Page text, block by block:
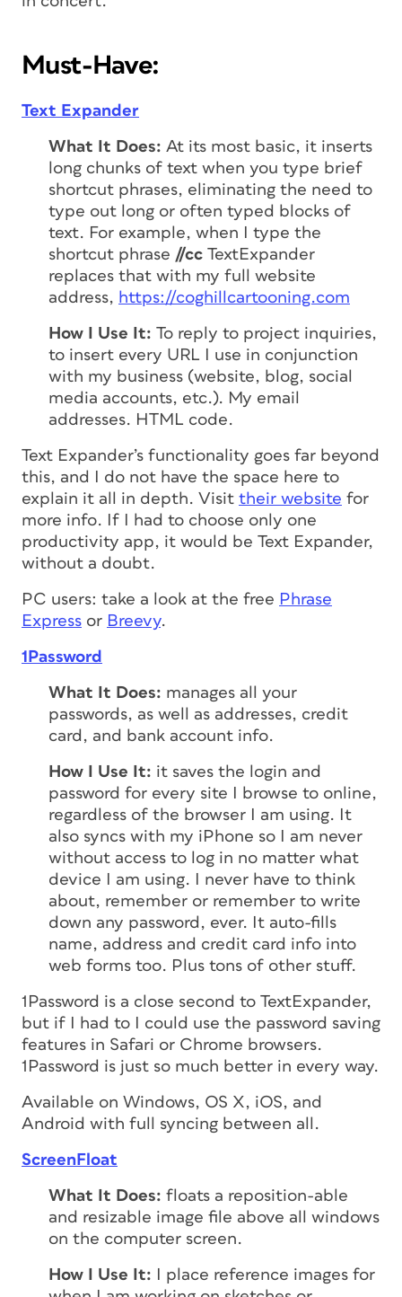
Must-Have:
Text Expander
What It Does: At its most basic, it inserts
long chunks of text when you type brief
shortcut phrases, eliminating the need to
type out long or often typed blocks of
text. For example, when I type the
shortcut phrase //cc TextExpander
replaces that with my full website
address, https://coghillcartooning.com
How I Use It: To reply to project inquiries,
to insert every URL I use in conjunction
with my business (website, blog, social
media accounts, etc.). My email
addresses. HTML code.
Text Expander’s functionality goes far beyond
this, and I do not have the space here to
explain it all in depth. Visit their website for
more info. If I had to choose only one
productivity app, it would be Text Expander,
without a doubt.
PC users: take a look at the free Phrase
Express or Breevy.
1Password
What It Does: manages all your
passwords, as well as addresses, credit
card, and bank account info.
How I Use It: it saves the login and
password for every site I browse to online,
regardless of the browser I am using. It
also syncs with my iPhone so I am never
without access to log in no matter what
device I am using. I never have to think
about, remember or remember to write
down any password, ever. It auto-fills
name, address and credit card info into
web forms too. Plus tons of other stuff.
1Password is a close second to TextExpander,
but if I had to I could use the password saving
features in Safari or Chrome browsers.
1Password is just so much better in every way.
Available on Windows, OS X, iOS, and
Android with full syncing between all.
ScreenFloat
What It Does: floats a reposition-able
and resizable image file above all windows
on the computer screen.
How I Use It: I place reference images for